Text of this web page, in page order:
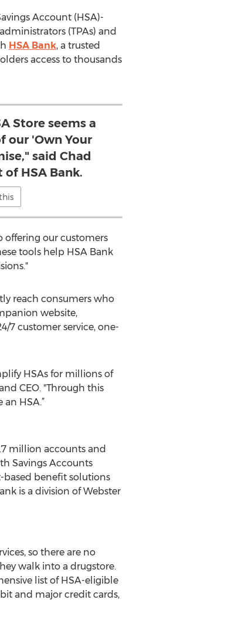
Account (HSA)-
(TPAs) and
HSA Bank, a trusted
access to thousands
Store seems a
our 'Own Your
said Chad
HSA Bank.
offering our customers
tools help HSA Bank
reach consumers who
website,
7 customer service, one-
HSAs for millions of
CEO. "Through this
HSA.”
million accounts and
Savings Accounts
based benefit solutions
is a division of Webster
so there are no
walk into a drugstore.
list of HSA-eligible
and major credit cards,